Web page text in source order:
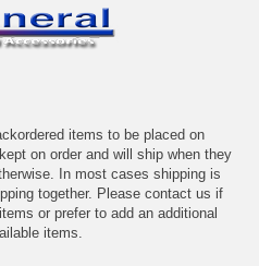
items to be placed on
on order and will ship when they
In most cases shipping is
together. Please contact us if
or prefer to add an additional
items.